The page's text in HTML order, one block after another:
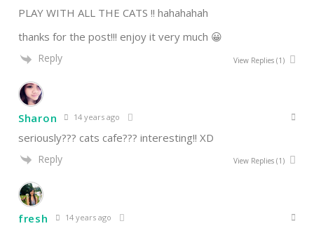
PLAY WITH ALL THE CATS !! hahahahah
thanks for the post!!! enjoy it very much 😀
Reply View Replies (1)
Sharon 14 years ago
seriously??? cats cafe??? interesting!! XD
Reply View Replies (1)
fresh 14 years ago